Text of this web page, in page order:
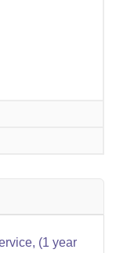
(1 year